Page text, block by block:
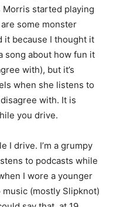
Morris started playing
some monster
it because I thought it
song about how fun it
with), but it’s
when she listens to
with. It is
you drive.
I drive. I’m a grumpy
to podcasts while
I wore a younger
music (mostly Slipknot)